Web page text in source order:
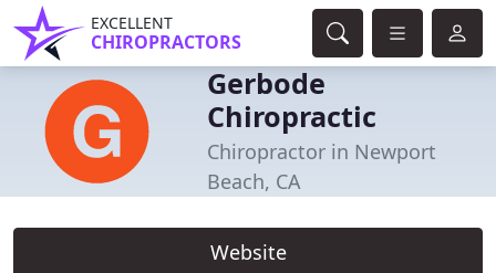
EXCELLENT
CHIROPRACTORS
Gerbode
Chiropractic
Chiropractor in Newport
Beach, CA
Website